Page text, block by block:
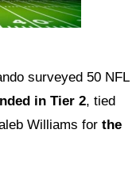
surveyed 50 NFL
in Tier 2, tied
Williams for the